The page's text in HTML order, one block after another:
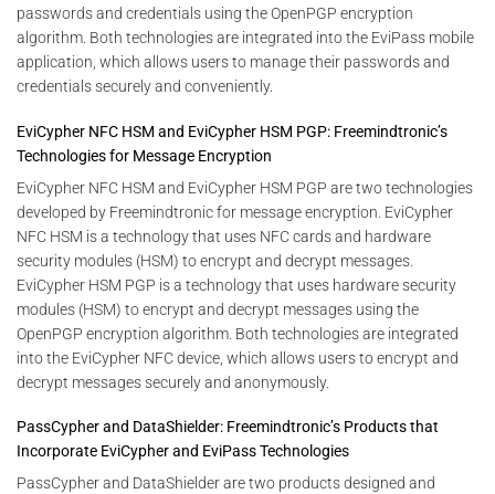
passwords and credentials using the OpenPGP encryption
algorithm. Both technologies are integrated into the EviPass mobile
application, which allows users to manage their passwords and
credentials securely and conveniently.
EviCypher NFC HSM and EviCypher HSM PGP: Freemindtronic’s
Technologies for Message Encryption
EviCypher NFC HSM and EviCypher HSM PGP are two technologies
developed by Freemindtronic for message encryption. EviCypher
NFC HSM is a technology that uses NFC cards and hardware
security modules (HSM) to encrypt and decrypt messages.
EviCypher HSM PGP is a technology that uses hardware security
modules (HSM) to encrypt and decrypt messages using the
OpenPGP encryption algorithm. Both technologies are integrated
into the EviCypher NFC device, which allows users to encrypt and
decrypt messages securely and anonymously.
PassCypher and DataShielder: Freemindtronic’s Products that
Incorporate EviCypher and EviPass Technologies
PassCypher and DataShielder are two products designed and